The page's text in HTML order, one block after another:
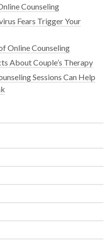
Counseling
Fears Trigger Your
Online Counseling
About Couple’s Therapy
Sessions Can Help